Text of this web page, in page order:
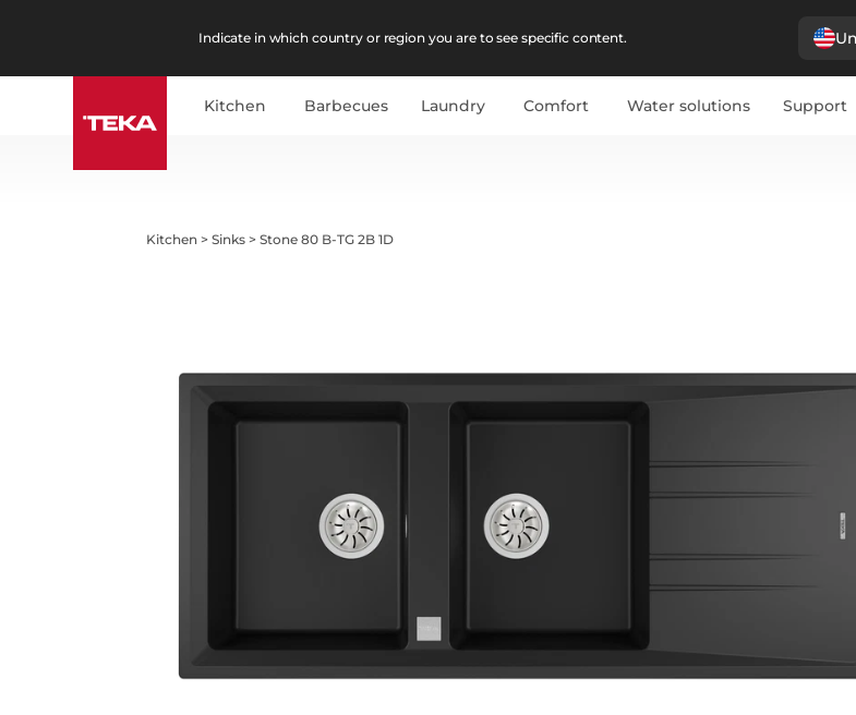
Indicate in which country or region you are to see specific content.
Kitchen Barbecues Laundry Comfort Water solutions Support
Kitchen >Sinks >Stone 80 B-TG 2B 1D